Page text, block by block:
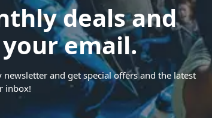
deals and
email.
and get special offers and the latest
inbox!